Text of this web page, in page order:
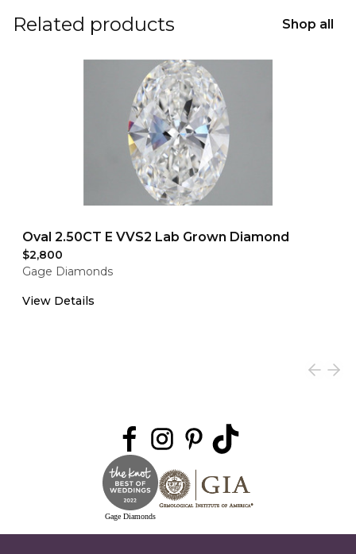
Related products Shop all
Oval 2.50CT E VVS2 Lab Grown Diamond
$2,800
Gage Diamonds
View Details
Gage Diamonds